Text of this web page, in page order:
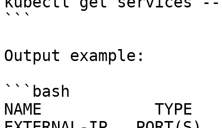
```
Output example:
```bash
NAME            TYPE